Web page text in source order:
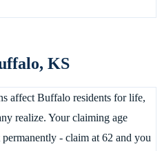
, KS
affect Buffalo residents for life,
realize. Your claiming age
- claim at 62 and you